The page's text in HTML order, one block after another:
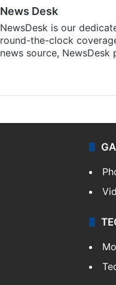
News Desk
NewsDesk is our
round-the-clock
news source,